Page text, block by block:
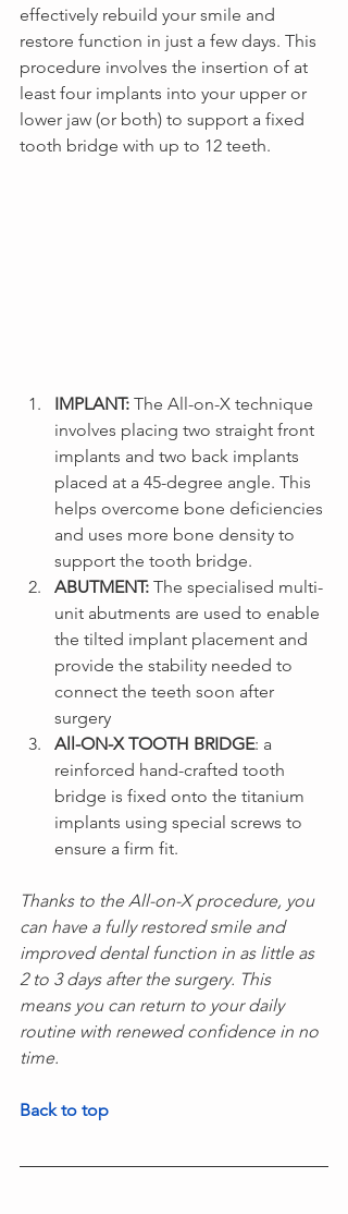
effectively rebuild your smile and
restore function in just a few days. This
procedure involves the insertion of at
least four implants into your upper or
lower jaw (or both) to support a fixed
tooth bridge with up to 12 teeth.
IMPLANT: The All-on-X technique
involves placing two straight front
implants and two back implants
placed at a 45-degree angle. This
helps overcome bone deficiencies
and uses more bone density to
support the tooth bridge.
ABUTMENT: The specialised multi-
unit abutments are used to enable
the tilted implant placement and
provide the stability needed to
connect the teeth soon after
surgery
All-ON-X TOOTH BRIDGE: a
reinforced hand-crafted tooth
bridge is fixed onto the titanium
implants using special screws to
ensure a firm fit.
Thanks to the All-on-X procedure, you
can have a fully restored smile and
improved dental function in as little as
2 to 3 days after the surgery. This
means you can return to your daily
routine with renewed confidence in no
time.
Back to top